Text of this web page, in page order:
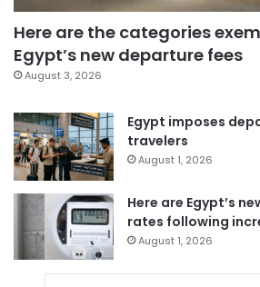
Here are the categories
Egypt’s new departure fees
August 3, 2026
Egypt imposes
travelers
August 1, 2026
Here are Egypt’s
rates following
August 1, 2026